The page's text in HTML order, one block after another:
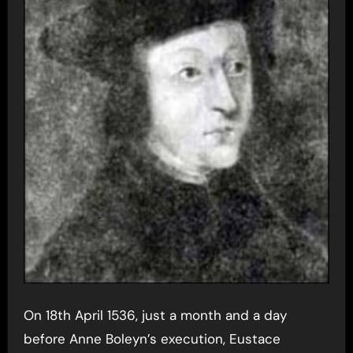
On 18th April 1536, just a month and a day
before Anne Boleyn’s execution, Eustace